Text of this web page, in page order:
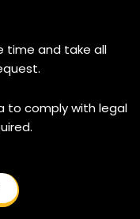
time and take all
to comply with legal